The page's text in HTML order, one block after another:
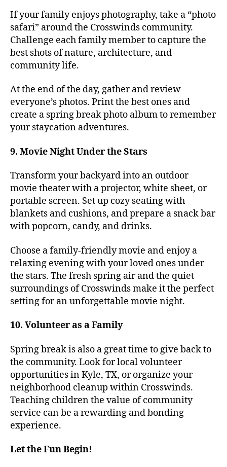
If your family enjoys photography, take a “photo
safari” around the Crosswinds community.
Challenge each family member to capture the
best shots of nature, architecture, and
community life.
At the end of the day, gather and review
everyone’s photos. Print the best ones and
create a spring break photo album to remember
your staycation adventures.
9. Movie Night Under the Stars
Transform your backyard into an outdoor
movie theater with a projector, white sheet, or
portable screen. Set up cozy seating with
blankets and cushions, and prepare a snack bar
with popcorn, candy, and drinks.
Choose a family-friendly movie and enjoy a
relaxing evening with your loved ones under
the stars. The fresh spring air and the quiet
surroundings of Crosswinds make it the perfect
setting for an unforgettable movie night.
10. Volunteer as a Family
Spring break is also a great time to give back to
the community. Look for local volunteer
opportunities in Kyle, TX, or organize your
neighborhood cleanup within Crosswinds.
Teaching children the value of community
service can be a rewarding and bonding
experience.
Let the Fun Begin!